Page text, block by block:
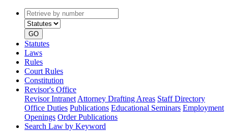
Retrieve
by
number
type
GO
Statutes
Laws
Rules
Court Rules
Constitution
Revisor's Office
Revisor Intranet Attorney Drafting Areas Staff Directory
Office Duties Publications Educational Seminars Employment
Openings Order Publications
Search Law by Keyword